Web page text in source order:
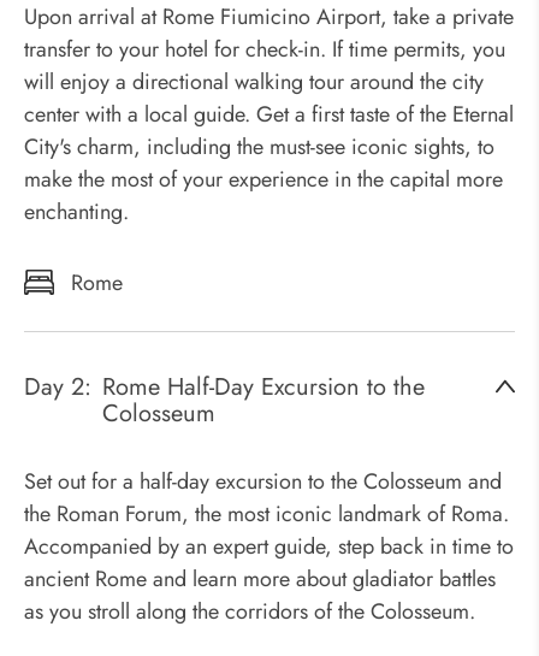
Upon arrival at Rome Fiumicino Airport, take a private
transfer to your hotel for check-in. If time permits, you
will enjoy a directional walking tour around the city
center with a local guide. Get a first taste of the Eternal
City's charm, including the must-see iconic sights, to
make the most of your experience in the capital more
enchanting.
Rome
Day 2: Rome Half-Day Excursion to the
Colosseum
Set out for a half-day excursion to the Colosseum and
the Roman Forum, the most iconic landmark of Roma.
Accompanied by an expert guide, step back in time to
ancient Rome and learn more about gladiator battles
as you stroll along the corridors of the Colosseum.